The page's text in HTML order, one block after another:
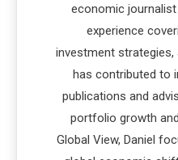
economic
experience
investment strategies,
has contributed to
publications and
portfolio growth
Global View, Daniel